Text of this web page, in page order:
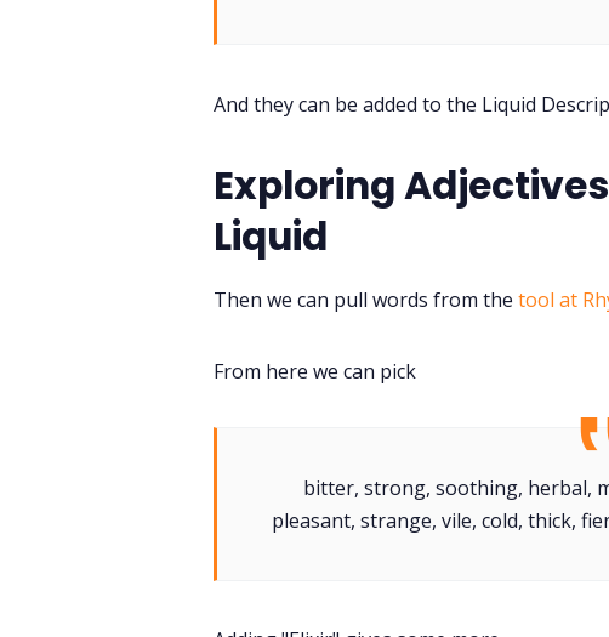
And they can be added to the Liquid
Exploring
Liquid
Then we can pull words from the tool at
From here we can pick
bitter, strong, soothing, herbal,
pleasant, strange, vile, cold, thick,